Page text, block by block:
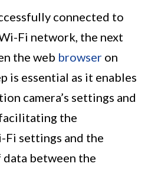
connected to
Fi network, the next
the web browser on
is essential as it enables
camera’s settings and
the
settings and the
data between the